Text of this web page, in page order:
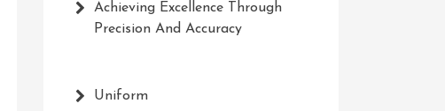
Achieving Excellence Through
Precision And Accuracy
Uniform